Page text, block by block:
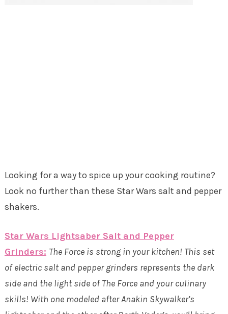
Looking for a way to spice up your cooking routine?
Look no further than these Star Wars salt and pepper
shakers.
Star Wars Lightsaber Salt and Pepper
Grinders: The Force is strong in your kitchen! This set
of electric salt and pepper grinders represents the dark
side and the light side of The Force and your culinary
skills! With one modeled after Anakin Skywalker’s